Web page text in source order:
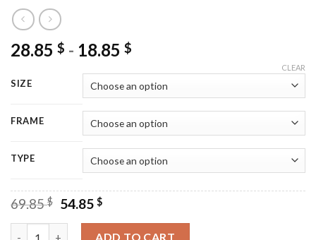
28.85 $ - 18.85 $
SIZE
FRAME
TYPE
CLEAR
69.85$
Original
54.85 $Current
is:
ADD TO CART